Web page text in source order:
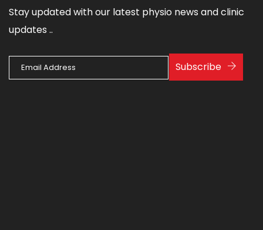
Stay updated with our latest physio news and clinic
updates ..
Subscribe